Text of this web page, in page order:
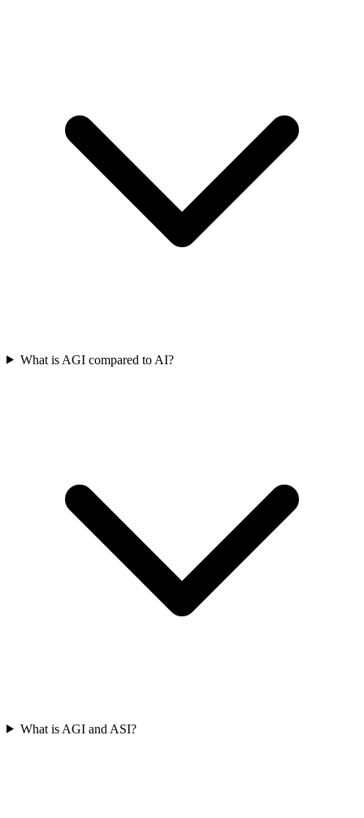
What is AGI compared to AI?
What is AGI and ASI?